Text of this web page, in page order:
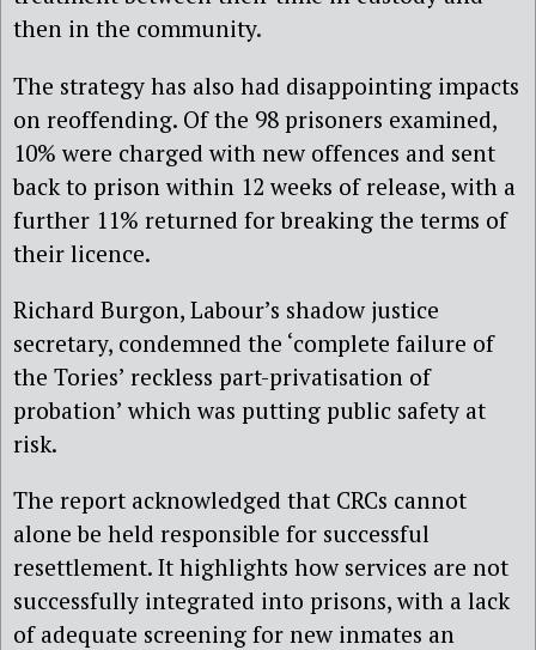
then in the community.
The strategy has also had disappointing impacts
on reoffending. Of the 98 prisoners examined,
10% were charged with new offences and sent
back to prison within 12 weeks of release, with a
further 11% returned for breaking the terms of
their licence.
Richard Burgon, Labour’s shadow justice
secretary, condemned the ‘complete failure of
the Tories’ reckless part-privatisation of
probation’ which was putting public safety at
risk.
The report acknowledged that CRCs cannot
alone be held responsible for successful
resettlement. It highlights how services are not
successfully integrated into prisons, with a lack
of adequate screening for new inmates an